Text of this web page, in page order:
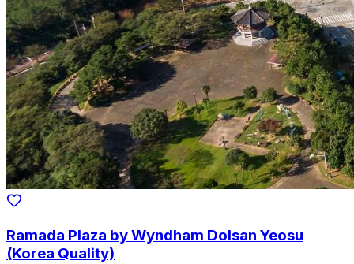
Ramada Plaza by Wyndham Dolsan Yeosu
(Korea Quality)